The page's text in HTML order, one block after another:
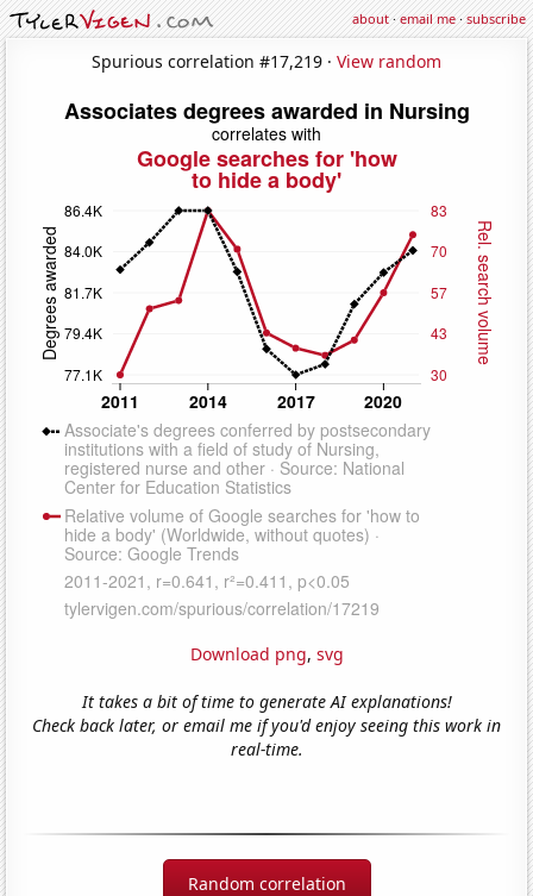
about·email me·subscribe
Spurious correlation #17,219 · View random
Download png, svg
It takes a bit of time to generate AI explanations!
Check back later, or email me if you'd enjoy seeing this work in
real-time.
Random correlation